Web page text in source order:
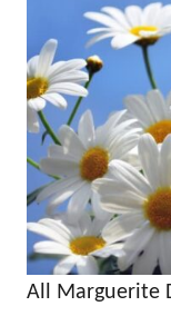
All Marguerite